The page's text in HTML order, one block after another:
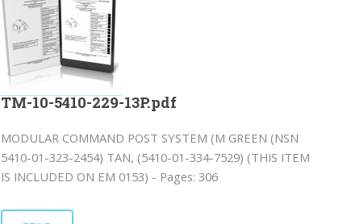
TM-10-5410-229-13P.pdf
MODULAR COMMAND POST SYSTEM (M GREEN (NSN
5410-01-323-2454) TAN, (5410-01-334-7529) (THIS ITEM
IS INCLUDED ON EM 0153) - Pages: 306